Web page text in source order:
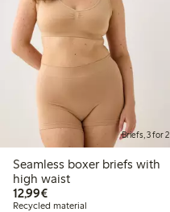
Briefs, 3 for 2
Seamless boxer briefs with
high waist
12,99€€12.99
Recycled material